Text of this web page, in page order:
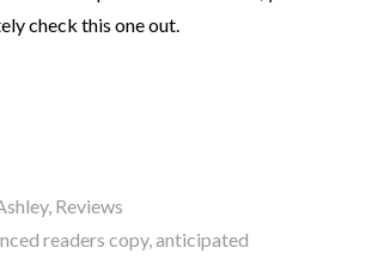
check this one out.
, Reviews
readers copy,anticipated